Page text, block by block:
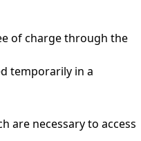
of charge through the
temporarily in a
are necessary to access